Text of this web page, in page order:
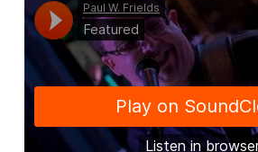
wouldn’t
be